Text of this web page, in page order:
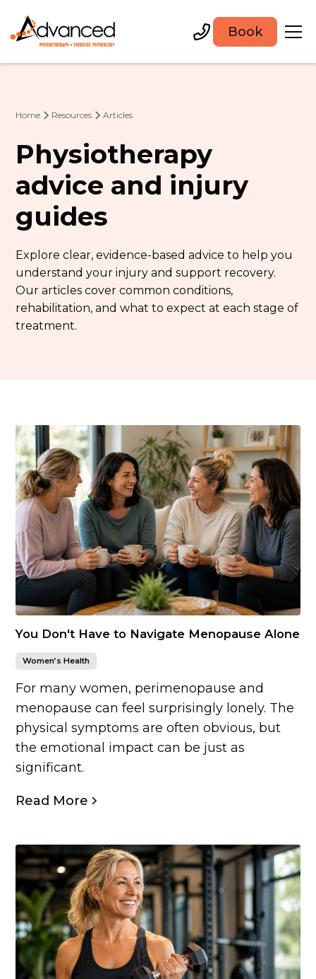
Book
Home Resources Articles
Physiotherapy
advice and injury
guides
Explore clear, evidence-based advice to help you
understand your injury and support recovery.
Our articles cover common conditions,
rehabilitation, and what to expect at each stage of
treatment.
You Don't Have to Navigate Menopause Alone
Women’s Health
For many women, perimenopause and
menopause can feel surprisingly lonely. The
physical symptoms are often obvious, but
the emotional impact can be just as
significant.
Read More